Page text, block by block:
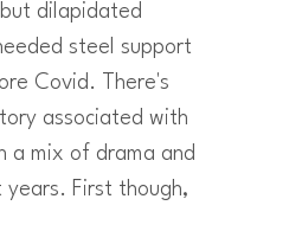
dilapidated
steel support
Covid. There's
associated with
a mix of drama and
years. First though,